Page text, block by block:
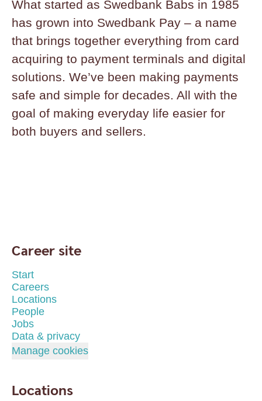
What started as Swedbank Babs in 1985
has grown into Swedbank Pay – a name
that brings together everything from card
acquiring to payment terminals and digital
solutions. We’ve been making payments
safe and simple for decades. All with the
goal of making everyday life easier for
both buyers and sellers.
Career site
Start
Careers
Locations
People
Jobs
Data & privacy
Manage cookies
Locations